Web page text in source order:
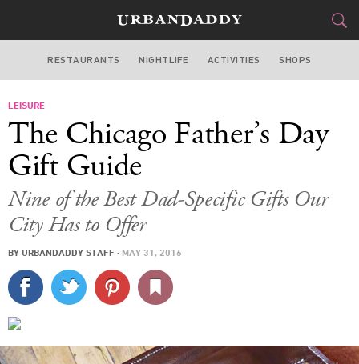
CHICAGO
STYLE& GEAR
SPORTS
DELIVERY
RESTAURANTS NIGHTLIFE ACTIVITIES SHOPS
LEISURE
The Chicago Father’s Day
Gift Guide
Nine of the Best Dad-Specific Gifts Our
City Has to Offer
BY URBANDADDY STAFF · MAY 31, 2016